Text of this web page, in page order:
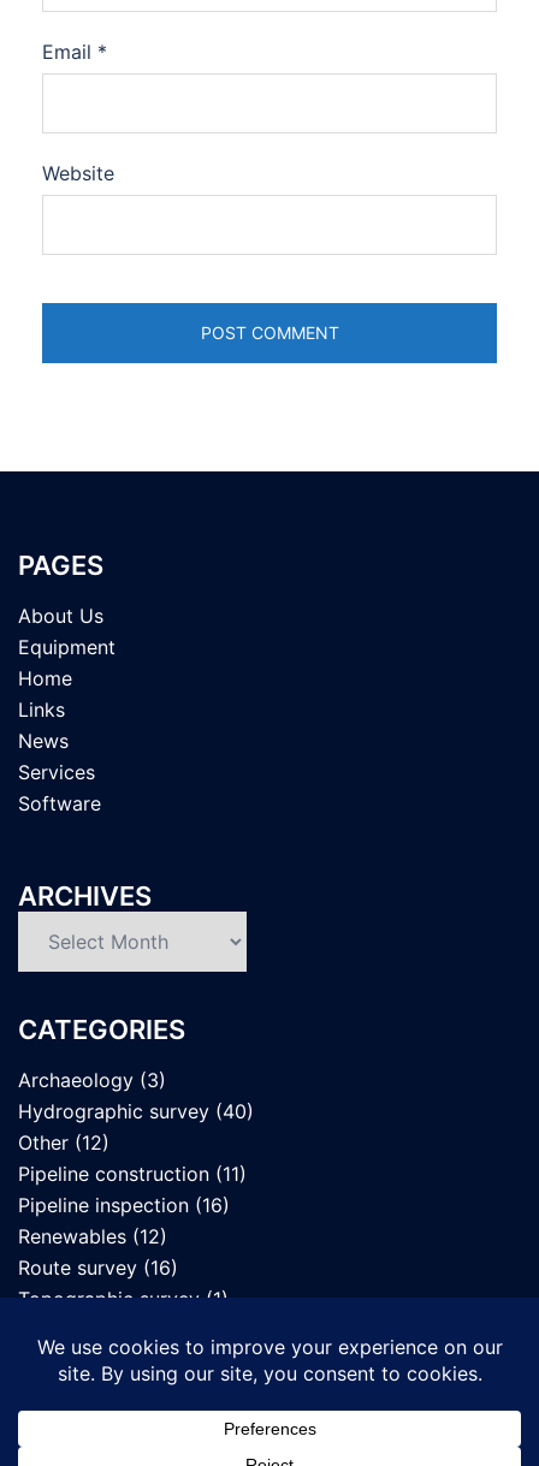
Email *
Website
PAGES
About Us
Equipment
Home
Links
News
Services
Software
ARCHIVES
CATEGORIES
Archaeology (3)
Hydrographic survey (40)
Other (12)
Pipeline construction (11)
Pipeline inspection (16)
Renewables (12)
Route survey (16)
Topographic survey(1)